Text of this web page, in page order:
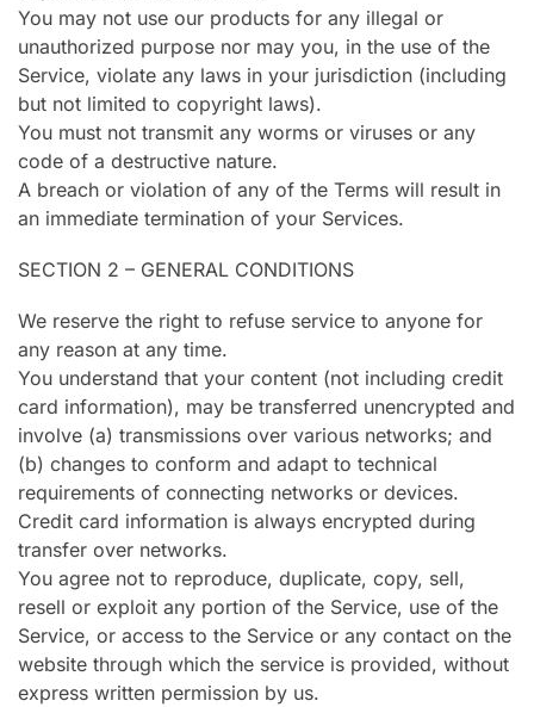
You may not use our products for any illegal or
unauthorized purpose nor may you, in the use of the
Service, violate any laws in your jurisdiction (including
but not limited to copyright laws).
You must not transmit any worms or viruses or any
code of a destructive nature.
A breach or violation of any of the Terms will result in
an immediate termination of your Services.
SECTION 2 – GENERAL CONDITIONS
We reserve the right to refuse service to anyone for
any reason at any time.
You understand that your content (not including credit
card information), may be transferred unencrypted and
involve (a) transmissions over various networks; and
(b) changes to conform and adapt to technical
requirements of connecting networks or devices.
Credit card information is always encrypted during
transfer over networks.
You agree not to reproduce, duplicate, copy, sell,
resell or exploit any portion of the Service, use of the
Service, or access to the Service or any contact on the
website through which the service is provided, without
express written permission by us.